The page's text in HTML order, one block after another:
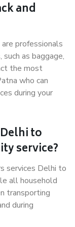
and
professionals
as baggage,
the most
who can
during your
to
service?
services Delhi to
all household
transporting
during